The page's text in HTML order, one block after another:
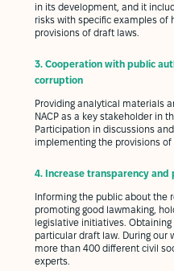
in its development, and it
risks with specific examples of
provisions of draft laws.
3. Cooperation with public
corruption
Providing analytical materials
NACP as a key stakeholder in
Participation in discussions
implementing the provisions of
4. Increase transparency and
Informing the public about the
promoting good lawmaking,
legislative initiatives.
particular draft law. During our
more than 400 different civil
experts.